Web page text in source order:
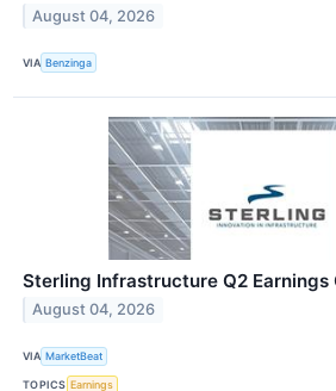
August 04, 2026
VIA Benzinga
Sterling Infrastructure Q2 Earnings
August 04, 2026
VIA MarketBeat
TOPICS Earnings